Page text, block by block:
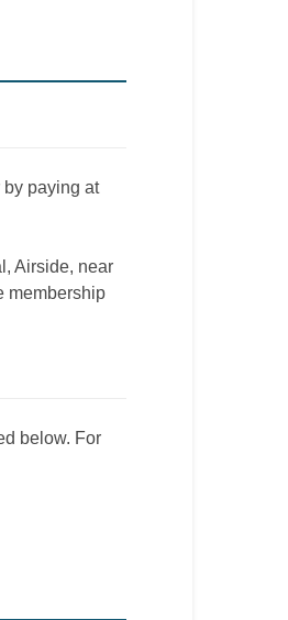
by paying at
Airside, near
membership
below. For